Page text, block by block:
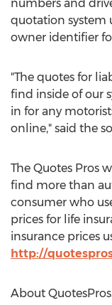
numbers and
quotation system
owner identifier
"The quotes for
find inside of our
in for any
online," said the
The Quotes Pros
find more than
consumer who
prices for life
insurance prices
http://
About